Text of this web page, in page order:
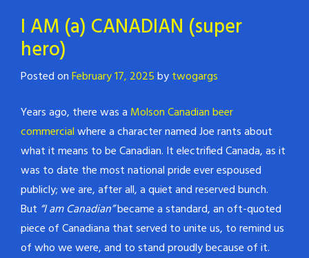
I AM (a) CANADIAN (super
hero)
Posted onFebruary 17, 2025bytwogargs
Years ago, there was a Molson Canadian beer
commercialwhere a character named Joe rants about
what it means to be Canadian. It electrified Canada, as it
was to date the most national pride ever espoused
publicly; we are, after all, a quiet and reserved bunch.
But “I am Canadian”became a standard, an oft-quoted
piece of Canadiana that served to unite us, to remind us
of who we were, and to stand proudly because of it.